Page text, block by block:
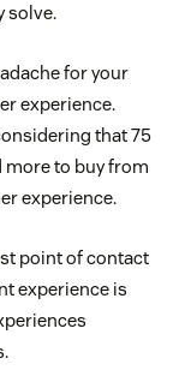
solve.
for your
experience.
that 75
to buy from
experience.
point of contact
experience is